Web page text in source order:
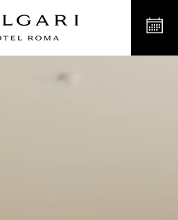
in Rome